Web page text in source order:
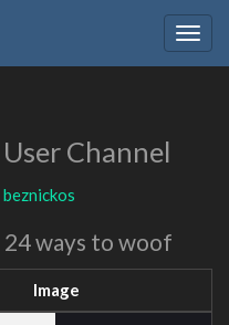
User Channel
beznickos
24 ways to woof
Image